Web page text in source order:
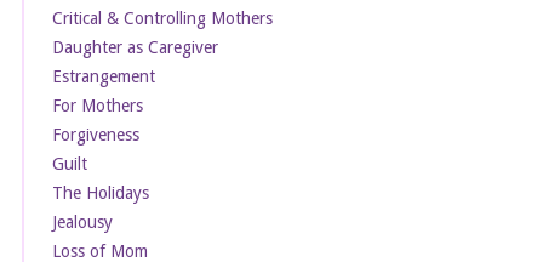
Critical & Controlling Mothers
Daughter as Caregiver
Estrangement
For Mothers
Forgiveness
Guilt
The Holidays
Jealousy
Loss of Mom